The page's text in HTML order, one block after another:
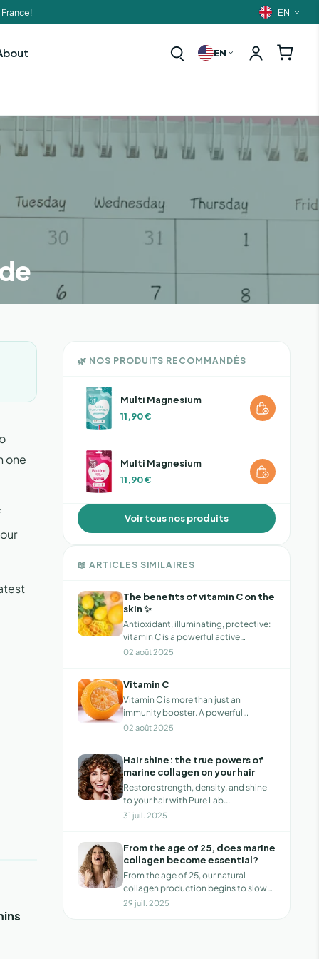
EN
EN
one
🌿 NOS PRODUITS RECOMMANDÉS
Multi Magnesium
11,90 €
Multi Magnesium
11,90 €
Voir tous nos produits
📖 ARTICLES SIMILAIRES
The benefits of vitamin C on the
skin ✨
Antioxidant, illuminating, protective:
vitamin C is a powerful active
ingredi...
02 août 2025
Vitamin C
Vitamin C is more than just an
immunity booster. A powerful
antioxidant, it s...
02 août 2025
Hair shine: the true powers of
marine collagen on your hair
Restore strength, density, and shine
to your hair with Pure Lab...
31 juil. 2025
From the age of 25, does marine
collagen become essential?
From the age of 25, our natural
collagen production begins to slow
down, grad...
29 juil. 2025